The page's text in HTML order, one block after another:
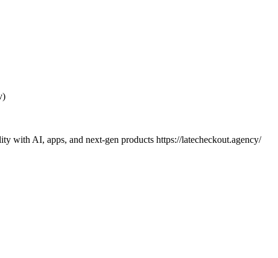
with AI, apps, and next-gen products https://latecheckout.agency/